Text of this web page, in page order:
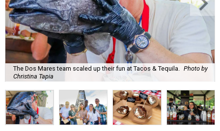
The Dos Mares team scaled up their fun at Tacos & Tequila. Photo by
Christina Tapia